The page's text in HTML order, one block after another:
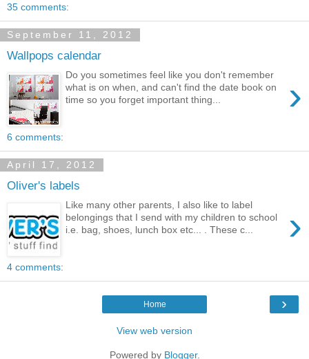
35 comments:
September 11, 2012
Wallpops calendar
›
Do you sometimes feel like you don't remember
what is on when, and can't find the date book on
time so you forget important thing...
6 comments:
April 17, 2012
Oliver's labels
›
Like many other parents, I also like to label
belongings that I send with my children to school
i.e. bag, shoes, lunch box etc... . These c...
4 comments:
›
Home
View web version
Powered by Blogger.